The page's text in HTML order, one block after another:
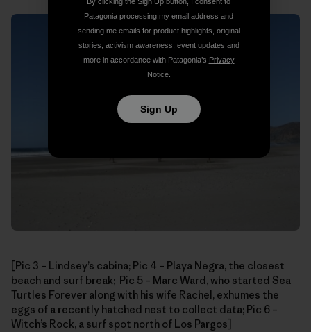
[Pic 3 – Lindsey’s cabina; Pic 4 – Playa Negra, the closest
beach and surf break; Pic 5 – Marc Ward, who started Sea
Turtles Forever along with his wife Rachel, exhumes the
eggs of a recently hatched nest to collect data; Pic 6 –
Witch’s Rock, a surf spot north of Los Pargos]
Patagonia processing my email address and
sending me emails for product highlights, original
stories, activism awareness, event updates and
more in accordance with Patagonia’s Privacy
Notice.
Sign Up